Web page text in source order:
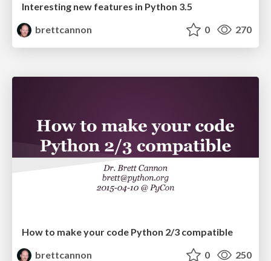
Interesting new features in Python 3.5
brettcannon
0 270
How to make your code Python 2/3 compatible
brettcannon
0 250